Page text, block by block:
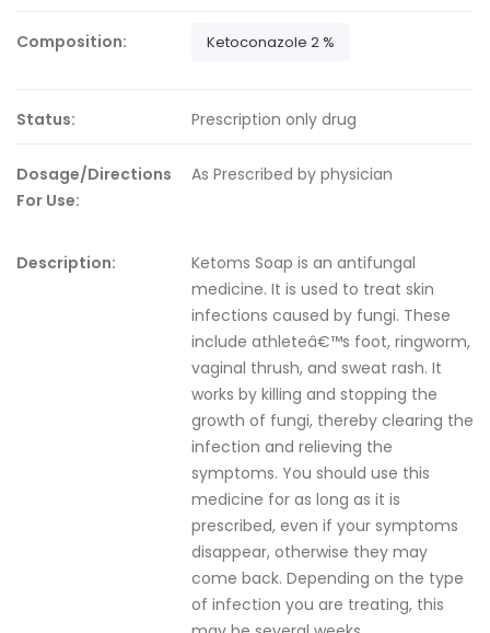
Composition: Ketoconazole 2 %
Status: Prescription only drug
Dosage/Directions
For Use:
As Prescribed by physician
Description:
Ketoms Soap is an antifungal
medicine. It is used to treat skin
infections caused by fungi. These
include athleteâ€™s foot, ringworm,
vaginal thrush, and sweat rash. It
works by killing and stopping the
growth of fungi, thereby clearing the
infection and relieving the
symptoms. You should use this
medicine for as long as it is
prescribed, even if your symptoms
disappear, otherwise they may
come back. Depending on the type
of infection you are treating, this